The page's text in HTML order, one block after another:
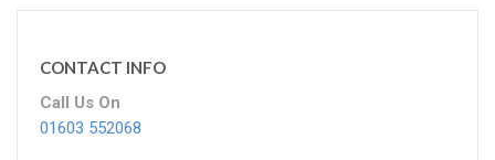
CONTACT INFO
Call Us On
01603 552068